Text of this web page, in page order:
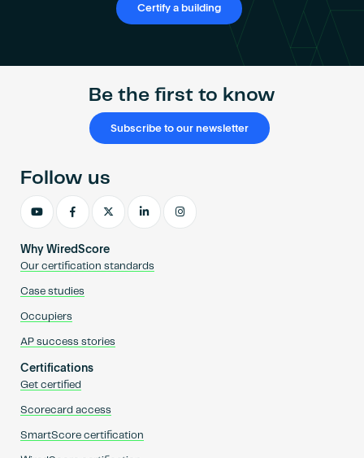
Certify a building
Be the first to know
Subscribe to our newsletter
Why WiredScore
Our certification standards
Case studies
Occupiers
AP success stories
Certifications
Get certified
Scorecard access
SmartScore certification
Follow us